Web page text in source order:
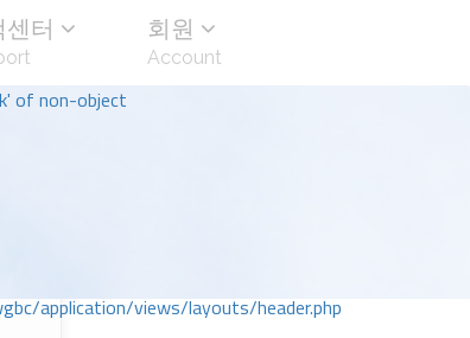
of non-object
application/views/layouts/header.php
센터 회원
Account